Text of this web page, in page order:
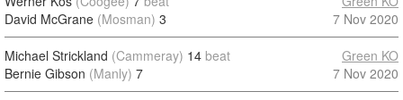
David McGrane (Mosman) 3
7 Nov 2020
Michael Strickland (Cammeray) 14 beat
Bernie Gibson (Manly) 7
Green KO
7 Nov 2020